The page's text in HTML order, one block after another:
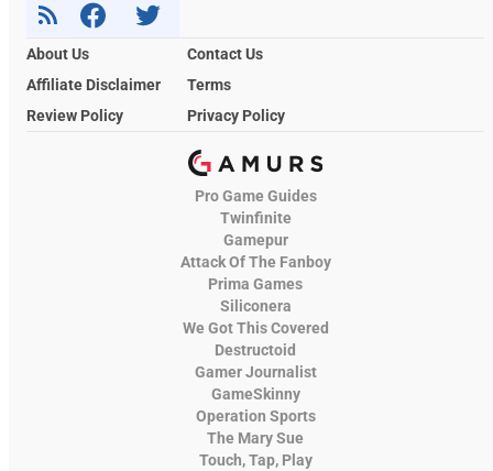
About Us
Contact Us
Affiliate Disclaimer
Terms
Review Policy
Privacy Policy
Pro Game Guides
Twinfinite
Gamepur
Attack Of The Fanboy
Prima Games
Siliconera
We Got This Covered
Destructoid
Gamer Journalist
GameSkinny
Operation Sports
The Mary Sue
Touch, Tap, Play